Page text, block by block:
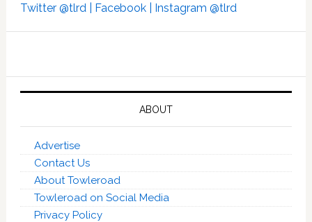
Twitter @tlrd | Facebook | Instagram @tlrd
ABOUT
Advertise
Contact Us
About Towleroad
Towleroad on Social Media
Privacy Policy